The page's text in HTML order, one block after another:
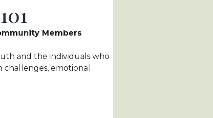
Members
and the individuals who
emotional